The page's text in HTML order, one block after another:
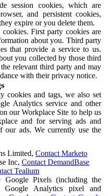
session cookies, which are
and persistent cookies,
expire or you delete them.
First party cookies are
about you. Third party
that provide a service to us.
you collected by those third
relevant third party and may
with their privacy notice.
cookies and tags, we also set
Analytics service and other
our Workplace Site to help us
and for serving ads and
our ads. We currently use the
Limited, Contact Marketo
Inc, Contact DemandBase
Tealium
Google Pixels (including the
Analytics pixel and